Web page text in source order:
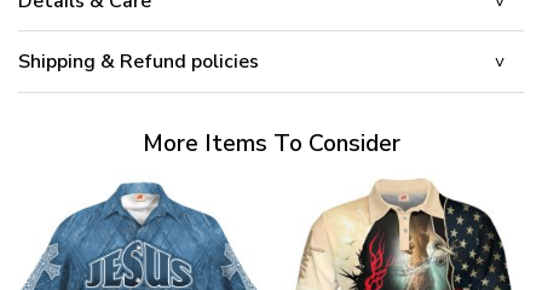
Shipping & Refund policies
More Items To Consider